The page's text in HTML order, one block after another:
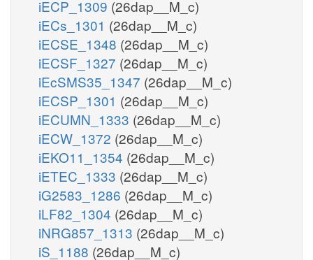
iECP_1309 (26dap__M_c)
iECs_1301 (26dap__M_c)
iECSE_1348 (26dap__M_c)
iECSF_1327 (26dap__M_c)
iEcSMS35_1347 (26dap__M_c)
iECSP_1301 (26dap__M_c)
iECUMN_1333 (26dap__M_c)
iECW_1372 (26dap__M_c)
iEKO11_1354 (26dap__M_c)
iETEC_1333 (26dap__M_c)
iG2583_1286 (26dap__M_c)
iLF82_1304 (26dap__M_c)
iNRG857_1313 (26dap__M_c)
iS_1188 (26dap__M_c)